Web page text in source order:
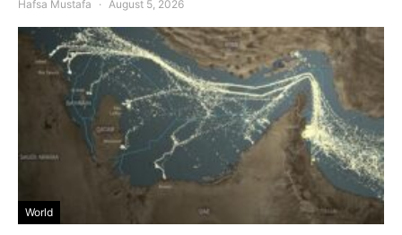
Hafsa Mustafa August 5, 2026
World